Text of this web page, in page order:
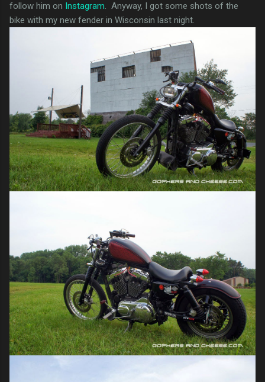
follow him on Instagram. Anyway, I got some shots of the
bike with my new fender in Wisconsin last night.